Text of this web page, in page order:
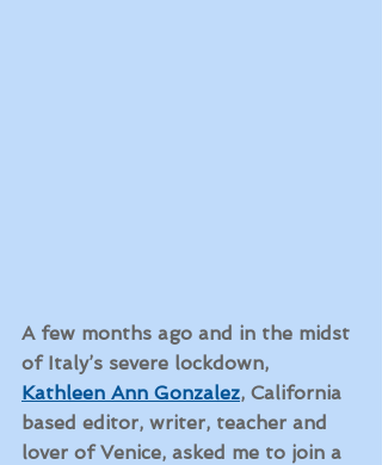
A few months ago and in the midst
of Italy’s severe lockdown,
Kathleen Ann Gonzalez, California
based editor, writer, teacher and
lover of Venice, asked me to join a